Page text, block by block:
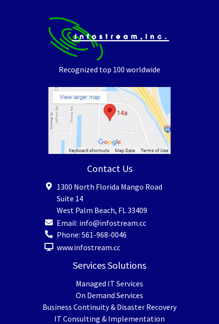
Recognized top 100 worldwide
Contact Us
1300 North Florida Mango Road
Suite 14
West Palm Beach, FL 33409
Email: info@infostream.cc
Phone: 561-968-0046
www.infostream.cc
Services Solutions
Managed IT Services
On Demand Services
Business Continuity & Disaster Recovery
IT Consulting & Implementation